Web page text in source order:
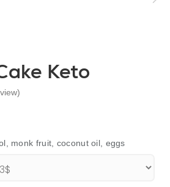
Keto
monk fruit, coconut oil, eggs